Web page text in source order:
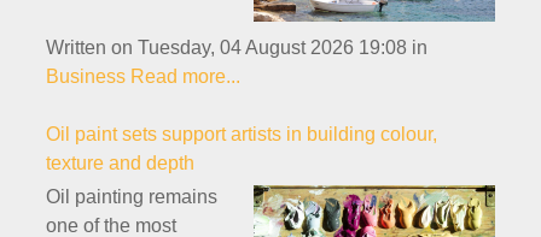
Written on Tuesday, 04 August 2026 19:08 in
Business Read more...
Oil paint sets support artists in building colour,
texture and depth
Oil painting remains
one of the most